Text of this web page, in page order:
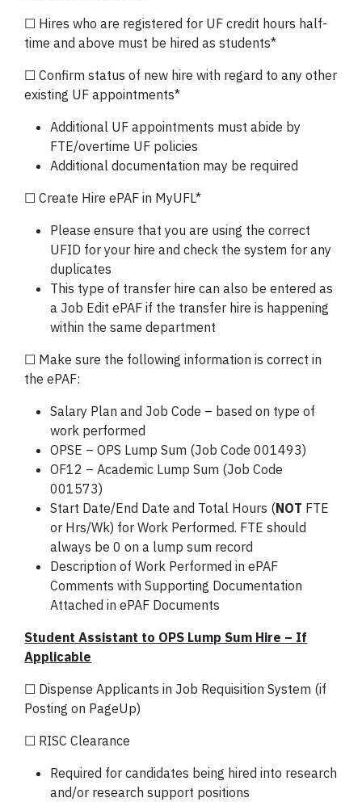
☐ Hires who are registered for UF credit hours half-
time and above must be hired as students*
☐ Confirm status of new hire with regard to any other
existing UF appointments*
Additional UF appointments must abide by
FTE/overtime UF policies
Additional documentation may be required
☐ Create Hire ePAF in MyUFL*
Please ensure that you are using the correct
UFID for your hire and check the system for any
duplicates
This type of transfer hire can also be entered as
a Job Edit ePAF if the transfer hire is happening
within the same department
☐ Make sure the following information is correct in
the ePAF:
Salary Plan and Job Code – based on type of
work performed
OPSE – OPS Lump Sum (Job Code 001493)
OF12 – Academic Lump Sum (Job Code
001573)
Start Date/End Date and Total Hours (NOT FTE
or Hrs/Wk) for Work Performed. FTE should
always be 0 on a lump sum record
Description of Work Performed in ePAF
Comments with Supporting Documentation
Attached in ePAF Documents
Student Assistant to OPS Lump Sum Hire – If
Applicable
☐ Dispense Applicants in Job Requisition System (if
Posting on PageUp)
☐ RISC Clearance
Required for candidates being hired into research
and/or research support positions